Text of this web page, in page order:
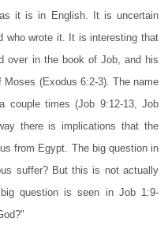
it is in English. It is uncertain
who wrote it. It is interesting that
over in the book of Job, and his
(Exodus 6:2-3). The name
times (Job 9:12-13, Job
there is implications that the
from Egypt. The big question in
suffer? But this is not actually
question is seen in Job 1:9-